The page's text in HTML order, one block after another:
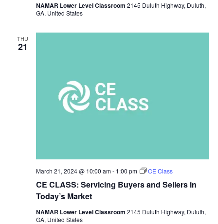
NAMAR Lower Level Classroom 2145 Duluth Highway, Duluth,
GA, United States
THU
21
CE CLASS: Servicing Buyers and Sellers in
Today’s Market
March 21, 2024 @ 10:00 am- 1:00 pm CE Class
NAMAR Lower Level Classroom 2145 Duluth Highway, Duluth,
GA, United States